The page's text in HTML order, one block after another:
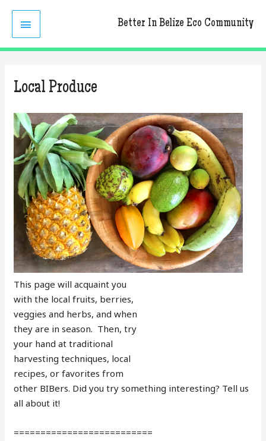
content
Better In Belize Eco Community
MAIN
MENU
Local Produce
This page will acquaint you
with the local fruits, berries,
veggies and herbs, and when
they are in season. Then, try
your hand at traditional
harvesting techniques, local
recipes, or favorites from
other BIBers. Did you try something interesting? Tell us
all about it!
==========================